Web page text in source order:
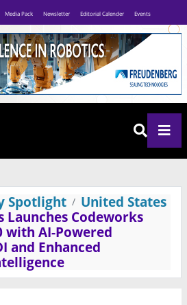
Media Pack Newsletter Editorial Calender Events
Spotlight
United States
Launches Codeworks
with AI-Powered
and Enhanced